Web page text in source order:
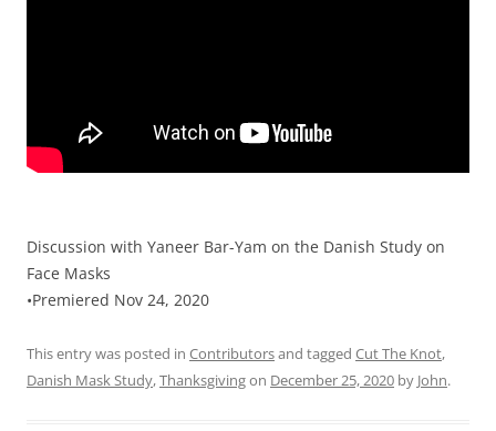
Discussion with Yaneer Bar-Yam on the Danish Study on
Face Masks
•Premiered Nov 24, 2020
This entry was posted in Contributorsand tagged Cut The Knot,
Danish Mask Study,Thanksgivingon December 25, 2020 by John.